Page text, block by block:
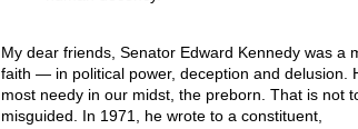
My dear friends, Senator Edward Kennedy was a
faith — in political power, deception and delusion.
most needy in our midst, the preborn. That is not
misguided. In 1971, he wrote to a constituent,